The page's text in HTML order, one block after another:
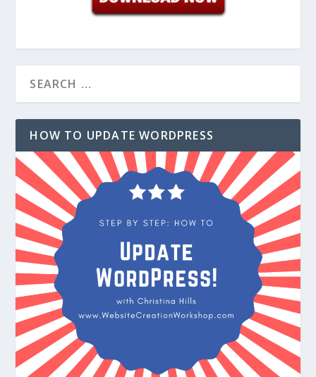
HOW TO UPDATE WORDPRESS